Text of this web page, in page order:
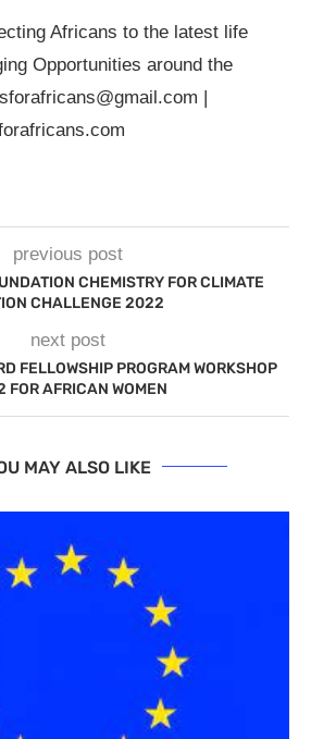
Africans to the latest life
Opportunities around the
|
previous post
CHEMISTRY FOR CLIMATE
CHALLENGE 2022
next post
FELLOWSHIP PROGRAM WORKSHOP
FOR AFRICAN WOMEN
MAY ALSO LIKE